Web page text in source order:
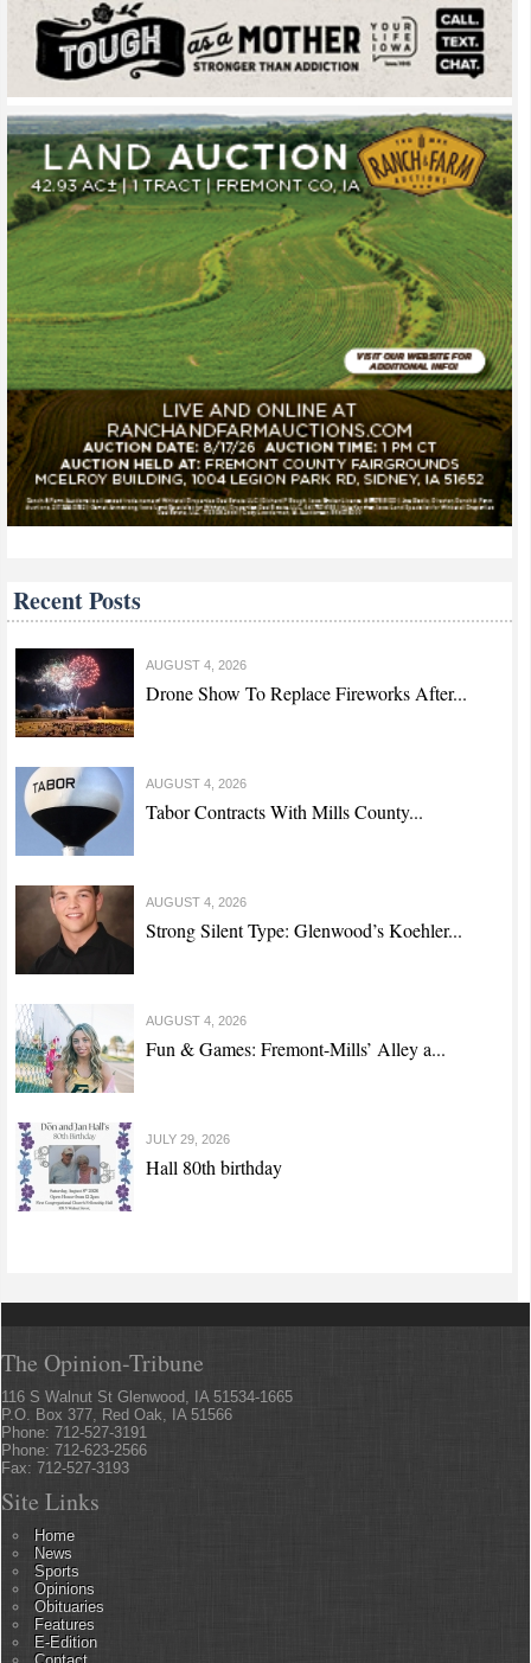
Recent Posts
AUGUST 4, 2026
Drone Show To Replace Fireworks After...
AUGUST 4, 2026
Tabor Contracts With Mills County...
AUGUST 4, 2026
Strong Silent Type: Glenwood’s Koehler...
AUGUST 4, 2026
Fun & Games: Fremont-Mills’ Alley a...
JULY 29, 2026
Hall 80th birthday
The Opinion-Tribune
116 S Walnut St Glenwood, IA 51534-1665
P.O. Box 377, Red Oak, IA 51566
Phone: 712-527-3191
Phone: 712-623-2566
Fax: 712-527-3193
Site Links
Home
News
Sports
Opinions
Obituaries
Features
E-Edition